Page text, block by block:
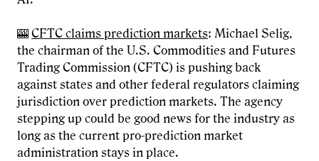
🎰 CFTC claims prediction markets: Michael Selig,
the chairman of the U.S. Commodities and Futures
Trading Commission (CFTC) is pushing back
against states and other federal regulators claiming
jurisdiction over prediction markets. The agency
stepping up could be good news for the industry as
long as the current pro-prediction market
administration stays in place.